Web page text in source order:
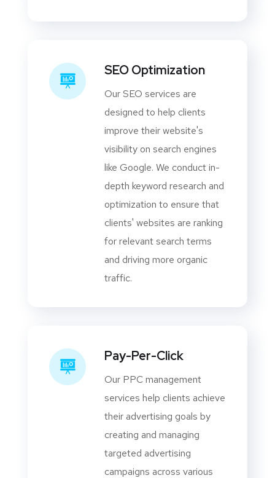
SEO Optimization
Our SEO services are
designed to help clients
improve their website's
visibility on search engines
like Google. We conduct in-
depth keyword research and
optimization to ensure that
clients' websites are ranking
for relevant search terms
and driving more organic
traffic.
Pay-Per-Click
Our PPC management
services help clients achieve
their advertising goals by
creating and managing
targeted advertising
campaigns across various